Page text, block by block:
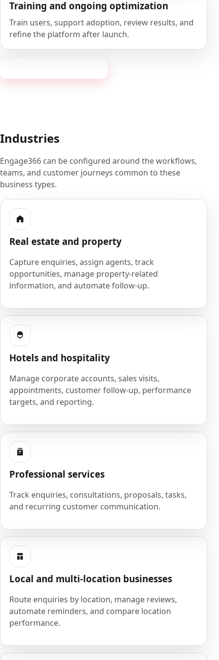
Training and ongoing optimization
Train users, support adoption, review results, and
refine the platform after launch.
Industries
Engage366 can be configured around the workflows,
teams, and customer journeys common to these
business types.
Real estate and property
Capture enquiries, assign agents, track
opportunities, manage property-related
information, and automate follow-up.
Hotels and hospitality
Manage corporate accounts, sales visits,
appointments, customer follow-up, performance
targets, and reporting.
Professional services
Track enquiries, consultations, proposals, tasks,
and recurring customer communication.
Local and multi-location businesses
Route enquiries by location, manage reviews,
automate reminders, and compare location
performance.